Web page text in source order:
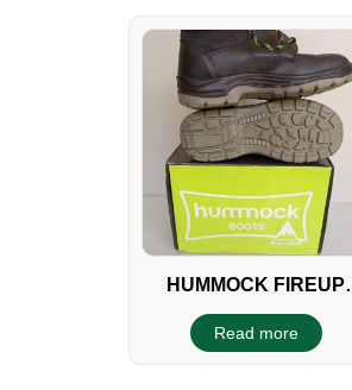
HUMMOCK FIREUP
BOOTS
Read more